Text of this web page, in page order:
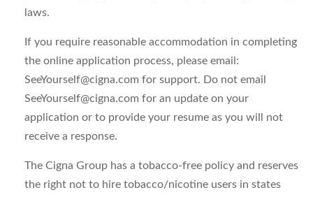
laws.
If you require reasonable accommodation in completing
the online application process, please email:
SeeYourself@cigna.com for support. Do not email
SeeYourself@cigna.com for an update on your
application or to provide your resume as you will not
receive a response.
The Cigna Group has a tobacco-free policy and reserves
the right not to hire tobacco/nicotine users in states